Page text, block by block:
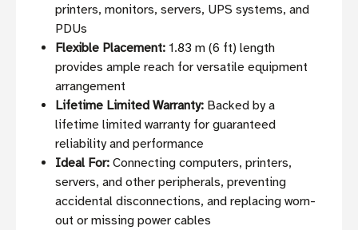
printers, monitors, servers, UPS systems, and
PDUs
Flexible Placement: 1.83 m (6 ft) length
provides ample reach for versatile equipment
arrangement
Lifetime Limited Warranty: Backed by a
lifetime limited warranty for guaranteed
reliability and performance
Ideal For: Connecting computers, printers,
servers, and other peripherals, preventing
accidental disconnections, and replacing worn-
out or missing power cables